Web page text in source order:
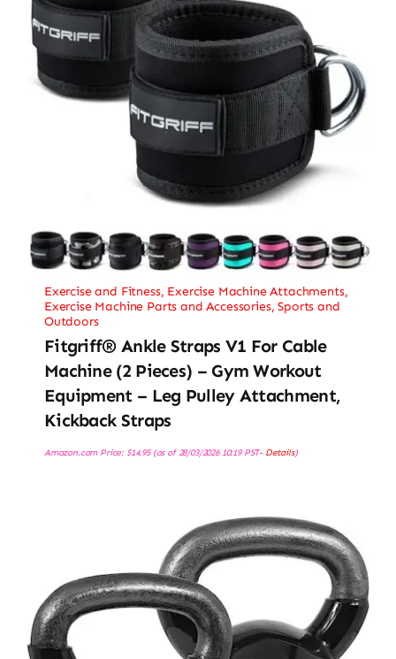
Exercise and Fitness, Exercise Machine Attachments,
Exercise Machine Parts and Accessories,Sports and
Outdoors
Fitgriff® Ankle Straps V1 For Cable
Machine (2 Pieces) – Gym Workout
Equipment – Leg Pulley Attachment,
Kickback Straps
Amazon.com Price: $14.95(as of 28/03/2026 10:19 PST- Details)